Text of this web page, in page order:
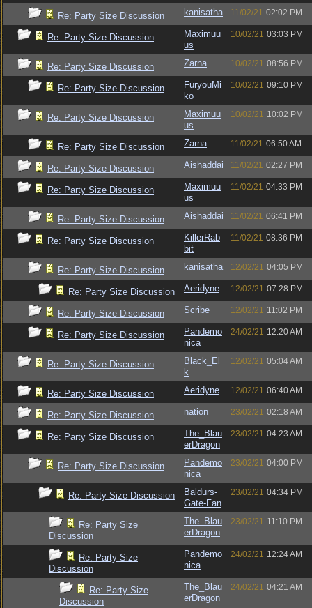
Re: Party Size Discussion kanisatha 11/02/21 02:02 PM
Re: Party Size Discussion
Maximuu
us
10/02/21 03:03 PM
Re: Party Size Discussion Zarna 10/02/21 08:56 PM
Re: Party Size Discussion
FuryouMi
ko
10/02/21 09:10 PM
Re: Party Size Discussion
Maximuu
us
10/02/21 10:02 PM
Re: Party Size Discussion Zarna 11/02/21 06:50 AM
Re: Party Size Discussion Aishaddai 11/02/21 02:27 PM
Re: Party Size Discussion
Maximuu
us
11/02/21 04:33 PM
Re: Party Size Discussion Aishaddai 11/02/21 06:41 PM
Re: Party Size Discussion
KillerRab
bit
11/02/21 08:36 PM
Re: Party Size Discussion kanisatha 12/02/21 04:05 PM
Re: Party Size Discussion Aeridyne 12/02/21 07:28 PM
Re: Party Size Discussion Scribe 12/02/21 11:02 PM
Re: Party Size Discussion
Pandemo
nica
24/02/21 12:20 AM
Re: Party Size Discussion
Black_El
k
12/02/21 05:04 AM
Re: Party Size Discussion Aeridyne 12/02/21 06:40 AM
Re: Party Size Discussion nation 23/02/21 02:18 AM
Re: Party Size Discussion
The_Blau
erDragon
23/02/21 04:23 AM
Re: Party Size Discussion
Pandemo
nica
23/02/21 04:00 PM
Re: Party Size Discussion
Baldurs-
Gate-Fan
23/02/21 04:34 PM
Re: Party Size
Discussion
The_Blau
erDragon
23/02/21 11:10 PM
Re: Party Size
Discussion
Pandemo
nica
24/02/21 12:24 AM
Re: Party Size
Discussion
The_Blau
erDragon
24/02/21 04:21 AM